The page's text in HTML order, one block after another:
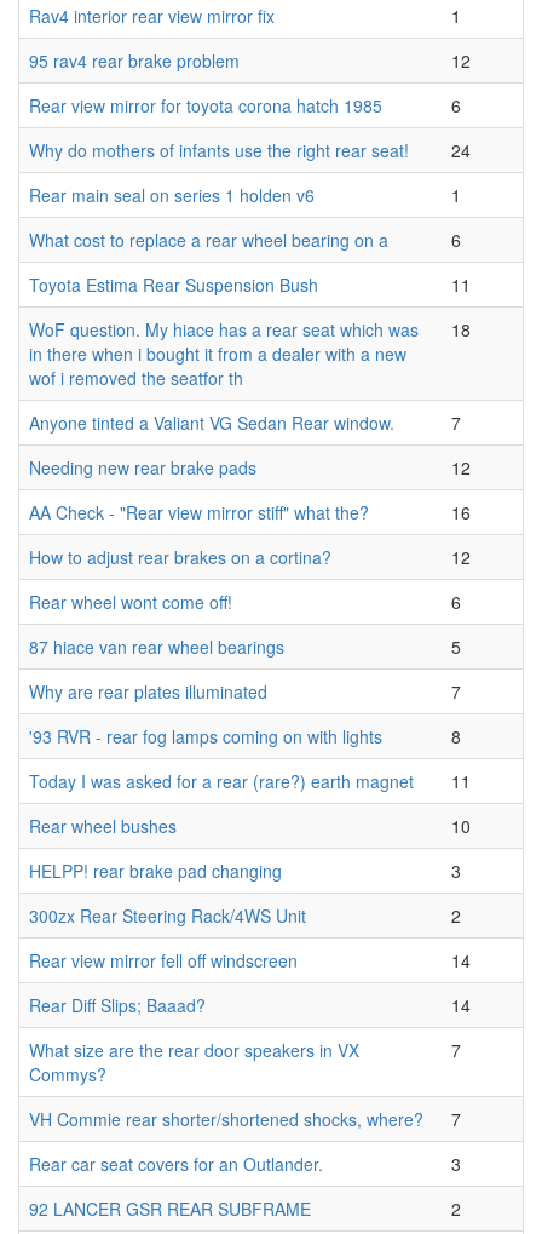
Rav4 interior rear view mirror fix
1
95 rav4 rear brake problem
12
Rear view mirror for toyota corona hatch 1985
6
Why do mothers of infants use the right rear seat!
24
Rear main seal on series 1 holden v6
1
What cost to replace a rear wheel bearing on a
6
Toyota Estima Rear Suspension Bush
11
WoF question. My hiace has a rear seat which was
in there when i bought it from a dealer with a new
wof i removed the seatfor th
18
Anyone tinted a Valiant VG Sedan Rear window.
7
Needing new rear brake pads
12
AA Check - "Rear view mirror stiff" what the?
16
How to adjust rear brakes on a cortina?
12
Rear wheel wont come off!
6
87 hiace van rear wheel bearings
5
Why are rear plates illuminated
7
'93 RVR - rear fog lamps coming on with lights
8
Today I was asked for a rear (rare?) earth magnet
11
Rear wheel bushes
10
HELPP! rear brake pad changing
3
300zx Rear Steering Rack/4WS Unit
2
Rear view mirror fell off windscreen
14
Rear Diff Slips; Baaad?
14
What size are the rear door speakers in VX
Commys?
7
VH Commie rear shorter/shortened shocks, where?
7
Rear car seat covers for an Outlander.
3
92 LANCER GSR REAR SUBFRAME
2